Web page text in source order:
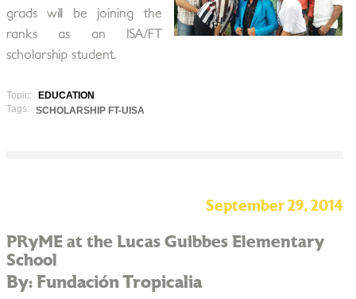
grads will be joining the
ranks as an ISA/FT
scholarship student.
Topic:
EDUCATION
Tags:
SCHOLARSHIP FT-UISA
September 29, 2014
PRyME at the Lucas Guibbes Elementary
School
By: Fundación Tropicalia